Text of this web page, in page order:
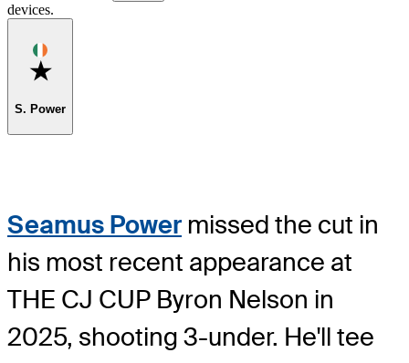
devices.
Favorite
S. Power
Seamus Power missed the cut in
his most recent appearance at
THE CJ CUP Byron Nelson in
2025, shooting 3-under. He'll tee